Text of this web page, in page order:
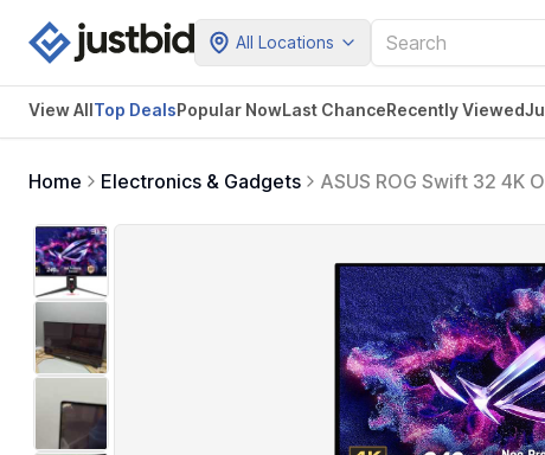
All Locations
View AllTop DealsPopular NowLast ChanceRecently Viewed
Home Electronics & Gadgets
ASUS ROG Swift 32 4K